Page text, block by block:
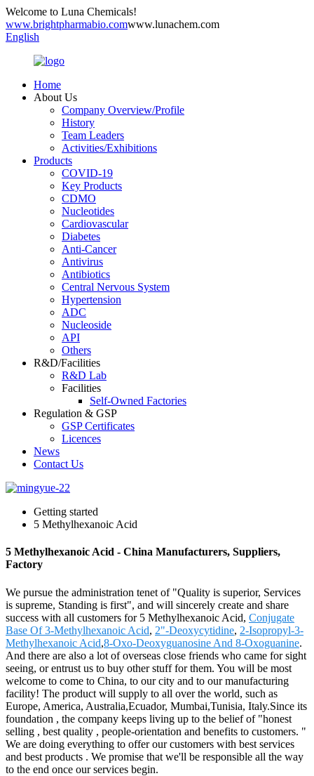
Welcome to Luna Chemicals!
www.brightpharmabio.comwww.lunachem.com
English
Home
About Us
Company Overview/Profile
History
Team Leaders
Activities/Exhibitions
Products
COVID-19
Key Products
CDMO
Nucleotides
Cardiovascular
Diabetes
Anti-Cancer
Antivirus
Antibiotics
Central Nervous System
Hypertension
ADC
Nucleoside
API
Others
R&D/Facilities
R&D Lab
Facilities
Self-Owned Factories
Regulation & GSP
GSP Certificates
Licences
News
Contact Us
Getting started
5 Methylhexanoic Acid
5 Methylhexanoic Acid - China Manufacturers, Suppliers,
Factory
We pursue the administration tenet of "Quality is superior, Services
is supreme, Standing is first", and will sincerely create and share
success with all customers for 5 Methylhexanoic Acid, Conjugate
Base Of 3-Methylhexanoic Acid, 2"-Deoxycytidine, 2-Isopropyl-3-
Methylhexanoic Acid,8-Oxo-Deoxyguanosine And 8-Oxoguanine.
And there are also a lot of overseas close friends who came for sight
seeing, or entrust us to buy other stuff for them. You will be most
welcome to come to China, to our city and to our manufacturing
facility! The product will supply to all over the world, such as
Europe, America, Australia,Ecuador, Mumbai,Tunisia, Italy.Since its
foundation , the company keeps living up to the belief of "honest
selling , best quality , people-orientation and benefits to customers. "
We are doing everything to offer our customers with best services
and best products . We promise that we'll be responsible all the way
to the end once our services begin.